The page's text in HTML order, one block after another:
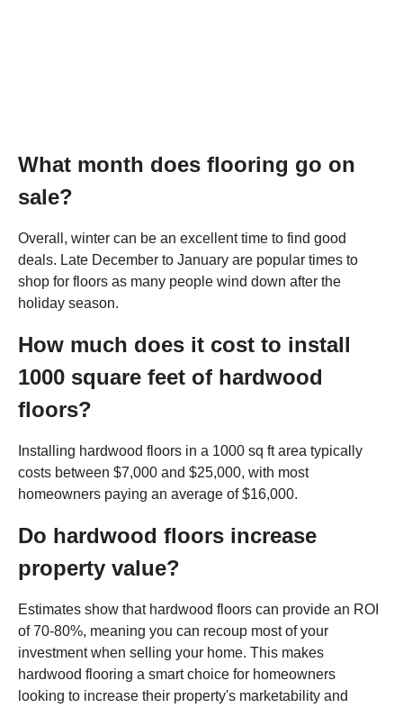
What month does flooring go on
sale?
Overall, winter can be an excellent time to find good
deals. Late December to January are popular times to
shop for floors as many people wind down after the
holiday season.
How much does it cost to install
1000 square feet of hardwood
floors?
Installing hardwood floors in a 1000 sq ft area typically
costs between $7,000 and $25,000, with most
homeowners paying an average of $16,000.
Do hardwood floors increase
property value?
Estimates show that hardwood floors can provide an ROI
of 70-80%, meaning you can recoup most of your
investment when selling your home. This makes
hardwood flooring a smart choice for homeowners
looking to increase their property's marketability and